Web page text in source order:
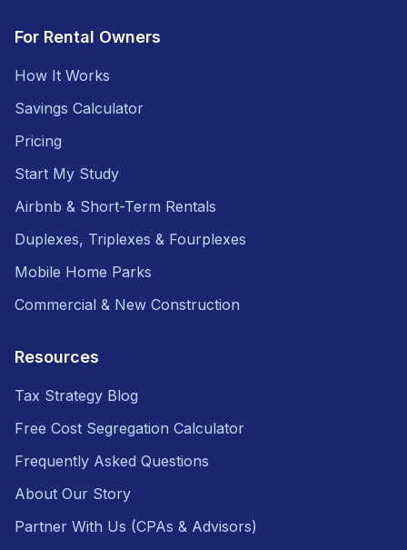
For Rental Owners
How It Works
Savings Calculator
Pricing
Start My Study
Airbnb & Short-Term Rentals
Duplexes, Triplexes & Fourplexes
Mobile Home Parks
Commercial & New Construction
Resources
Tax Strategy Blog
Free Cost Segregation Calculator
Frequently Asked Questions
About Our Story
Partner With Us (CPAs & Advisors)